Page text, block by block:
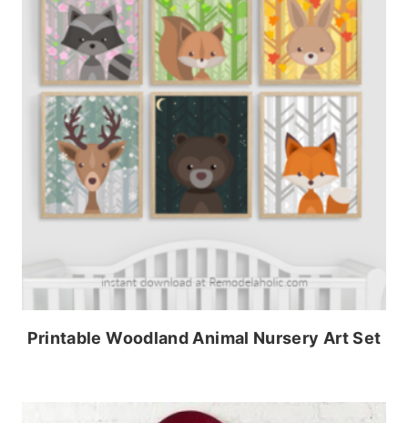
Printable Woodland Animal Nursery Art Set